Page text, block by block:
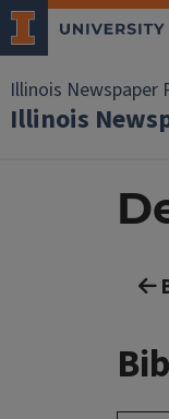
Illinois Newspaper
Illinois